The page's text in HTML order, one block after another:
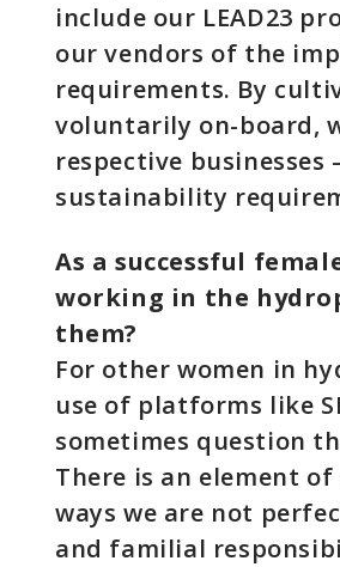
include our LEAD23
our vendors of the
requirements. By
voluntarily on-board,
respective
sustainability
As a successful
working in the
them?
For other women in
use of platforms like
sometimes question
There is an element
ways we are not
and familial